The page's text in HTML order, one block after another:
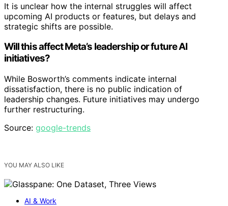
It is unclear how the internal struggles will affect
upcoming AI products or features, but delays and
strategic shifts are possible.
Will this affect Meta’s leadership or future AI
initiatives?
While Bosworth’s comments indicate internal
dissatisfaction, there is no public indication of
leadership changes. Future initiatives may undergo
further restructuring.
Source: google-trends
YOU MAY ALSO LIKE
AI & Work